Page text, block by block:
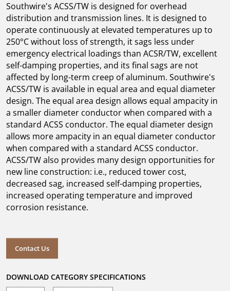
Southwire's ACSS/TW is designed for overhead
distribution and transmission lines. It is designed to
operate continuously at elevated temperatures up to
250°C without loss of strength, it sags less under
emergency electrical loadings than ACSR/TW, excellent
self-damping properties, and its final sags are not
affected by long-term creep of aluminum. Southwire's
ACSS/TW is available in equal area and equal diameter
design. The equal area design allows equal ampacity in
a smaller diameter conductor when compared with a
standard ACSS conductor. The equal diameter design
allows more ampacity in an equal diameter conductor
when compared with a standard ACSS conductor.
ACSS/TW also provides many design opportunities for
new line construction: i.e., reduced tower cost,
decreased sag, increased self-damping properties,
increased operating temperature and improved
corrosion resistance.
Contact Us
DOWNLOAD CATEGORY SPECIFICATIONS